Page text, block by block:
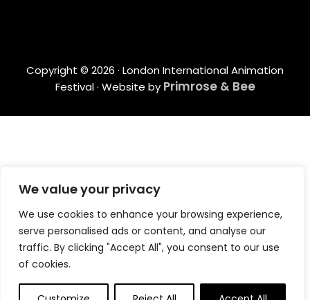
We value your privacy
We use cookies to enhance your browsing experience,
serve personalised ads or content, and analyse our
traffic. By clicking "Accept All", you consent to our use
of cookies.
Copyright © 2026 · London International Animation
Festival · Website by Primrose & Bee